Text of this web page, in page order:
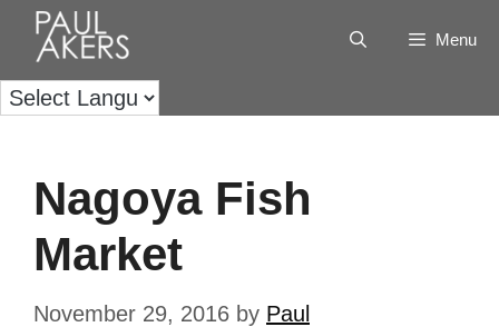
Menu
Nagoya Fish
Market
November 29, 2016 by Paul